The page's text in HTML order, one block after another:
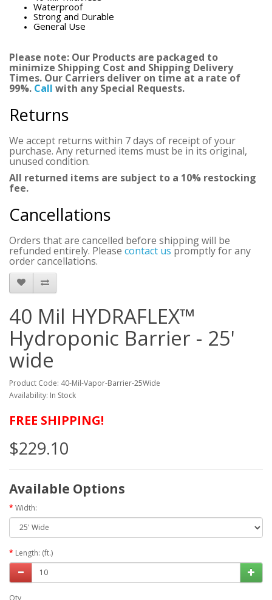
Waterproof
Strong and Durable
General Use
Please note: Our Products are packaged to
minimize Shipping Cost and Shipping Delivery
Times. Our Carriers deliver on time at a rate of
99%. Call with any Special Requests.
Returns
We accept returns within 7 days of receipt of your
purchase. Any returned items must be in its original,
unused condition.
All returned items are subject to a 10% restocking
fee.
Cancellations
Orders that are cancelled before shipping will be
refunded entirely. Please contact uspromptly for any
order cancellations.
40 Mil HYDRAFLEX™
Hydroponic Barrier - 25'
wide
Product Code: 40-Mil-Vapor-Barrier-25Wide
Availability: In Stock
FREE SHIPPING!
$229.10
Available Options
Width:
Length: (ft.)
Qty